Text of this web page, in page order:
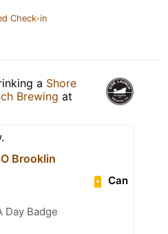
Check-in
a Shore
Brewing at
Brooklin
Can
Day Badge